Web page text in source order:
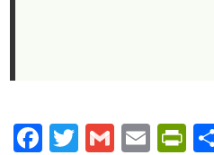
Fa T
G
E
Pr